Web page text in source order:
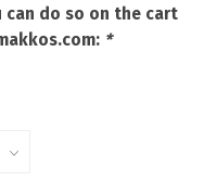
can do so on the cart
: *